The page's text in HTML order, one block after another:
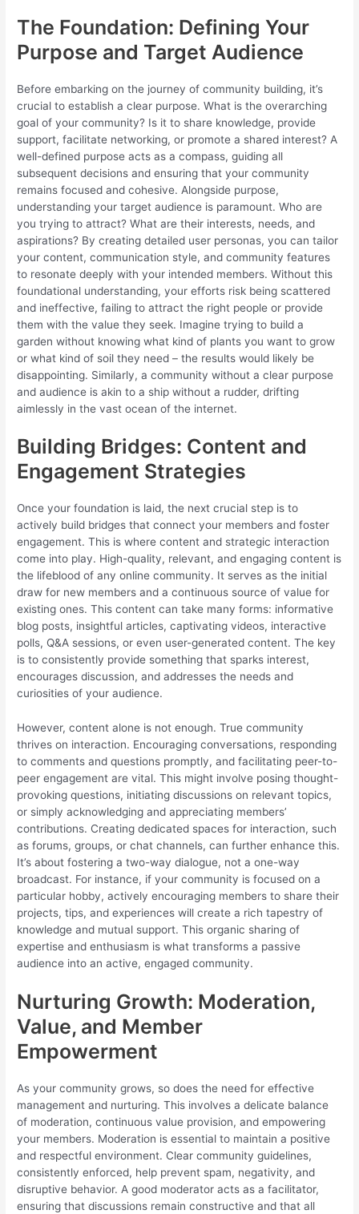
The Foundation: Defining Your
Purpose and Target Audience
Before embarking on the journey of community building, it’s
crucial to establish a clear purpose. What is the overarching
goal of your community? Is it to share knowledge, provide
support, facilitate networking, or promote a shared interest? A
well-defined purpose acts as a compass, guiding all
subsequent decisions and ensuring that your community
remains focused and cohesive. Alongside purpose,
understanding your target audience is paramount. Who are
you trying to attract? What are their interests, needs, and
aspirations? By creating detailed user personas, you can tailor
your content, communication style, and community features
to resonate deeply with your intended members. Without this
foundational understanding, your efforts risk being scattered
and ineffective, failing to attract the right people or provide
them with the value they seek. Imagine trying to build a
garden without knowing what kind of plants you want to grow
or what kind of soil they need – the results would likely be
disappointing. Similarly, a community without a clear purpose
and audience is akin to a ship without a rudder, drifting
aimlessly in the vast ocean of the internet.
Building Bridges: Content and
Engagement Strategies
Once your foundation is laid, the next crucial step is to
actively build bridges that connect your members and foster
engagement. This is where content and strategic interaction
come into play. High-quality, relevant, and engaging content is
the lifeblood of any online community. It serves as the initial
draw for new members and a continuous source of value for
existing ones. This content can take many forms: informative
blog posts, insightful articles, captivating videos, interactive
polls, Q&A sessions, or even user-generated content. The key
is to consistently provide something that sparks interest,
encourages discussion, and addresses the needs and
curiosities of your audience.
However, content alone is not enough. True community
thrives on interaction. Encouraging conversations, responding
to comments and questions promptly, and facilitating peer-to-
peer engagement are vital. This might involve posing thought-
provoking questions, initiating discussions on relevant topics,
or simply acknowledging and appreciating members’
contributions. Creating dedicated spaces for interaction, such
as forums, groups, or chat channels, can further enhance this.
It’s about fostering a two-way dialogue, not a one-way
broadcast. For instance, if your community is focused on a
particular hobby, actively encouraging members to share their
projects, tips, and experiences will create a rich tapestry of
knowledge and mutual support. This organic sharing of
expertise and enthusiasm is what transforms a passive
audience into an active, engaged community.
Nurturing Growth: Moderation,
Value, and Member
Empowerment
As your community grows, so does the need for effective
management and nurturing. This involves a delicate balance
of moderation, continuous value provision, and empowering
your members. Moderation is essential to maintain a positive
and respectful environment. Clear community guidelines,
consistently enforced, help prevent spam, negativity, and
disruptive behavior. A good moderator acts as a facilitator,
ensuring that discussions remain constructive and that all